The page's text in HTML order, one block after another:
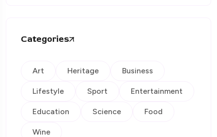
Categories
Art Heritage Business
Lifestyle Sport Entertainment
Education Science Food
Wine